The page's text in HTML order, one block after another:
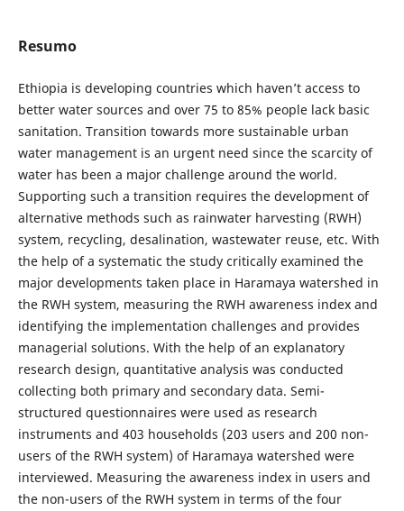
Resumo
Ethiopia is developing countries which haven’t access to
better water sources and over 75 to 85% people lack basic
sanitation. Transition towards more sustainable urban
water management is an urgent need since the scarcity of
water has been a major challenge around the world.
Supporting such a transition requires the development of
alternative methods such as rainwater harvesting (RWH)
system, recycling, desalination, wastewater reuse, etc. With
the help of a systematic the study critically examined the
major developments taken place in Haramaya watershed in
the RWH system, measuring the RWH awareness index and
identifying the implementation challenges and provides
managerial solutions. With the help of an explanatory
research design, quantitative analysis was conducted
collecting both primary and secondary data. Semi-
structured questionnaires were used as research
instruments and 403 households (203 users and 200 non-
users of the RWH system) of Haramaya watershed were
interviewed. Measuring the awareness index in users and
the non-users of the RWH system in terms of the four